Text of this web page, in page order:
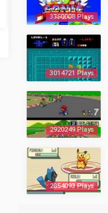
3350008 Plays
3014721 Plays
2920249 Plays
2854093 Plays